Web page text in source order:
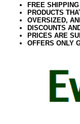
FREE
PRODUCTS
OVERSIZED,
DISCOUNTS
PRICES ARE
OFFERS ONLY